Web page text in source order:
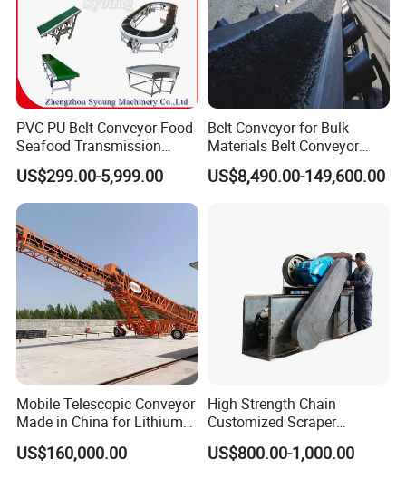
Conveyor Machine for Cement can be used to transported bulk
material horizontally and sloping
PVC PU Belt Conveyor Food
Seafood Transmission
Packaging Belt Conveyor
US$299.00-5,999.00
Belt Conveyor for Bulk
Materials Belt Conveyor
Manufacturers
US$8,490.00-149,600.00
Mobile Telescopic Conveyor
Made in China for Lithium
Mine Transportation
US$160,000.00
High Strength Chain
Customized Scraper
Conveyor for Cement Plant
US$800.00-1,000.00